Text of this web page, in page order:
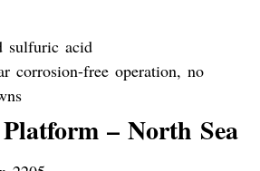
sulfuric acid
corrosion-free operation, no
– North Sea